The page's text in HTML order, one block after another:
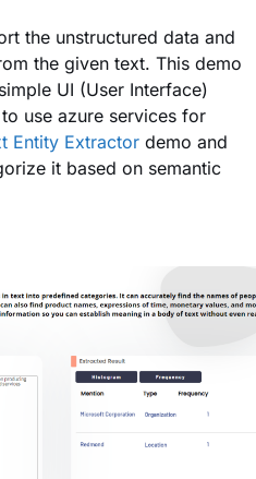
the unstructured data and
the given text. This demo
UI (User Interface)
use azure services for
Entity Extractor demo and
it based on semantic